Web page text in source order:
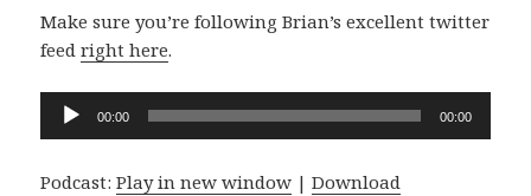
Make sure you’re following Brian’s excellent twitter
feedright here.
Audio
Player
00:00 00:00
Podcast:Play in new window |Download